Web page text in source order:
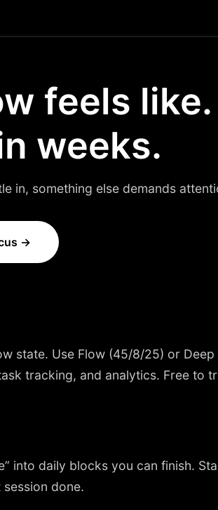
feels like.
weeks.
in, something else demands
→
state. Use Flow (45/8/25) or Deep
tracking, and analytics. Free to
into daily blocks you can finish.
done.